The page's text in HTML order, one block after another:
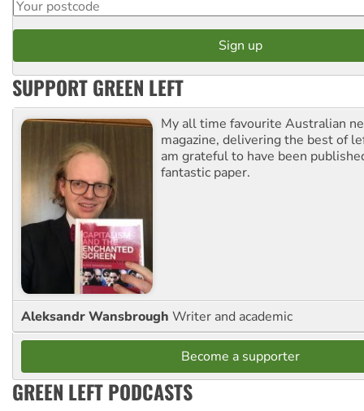
SUPPORT GREEN LEFT
My all time favourite Australian
magazine, delivering the best of
am grateful to have been
fantastic paper.
Aleksandr Wansbrough Writer and academic
Become a supporter
GREEN LEFT PODCASTS